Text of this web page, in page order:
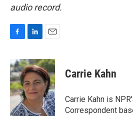
audio record.
c
e
b
o
o
k
n
k
e
d
I
n
a
i
l
Carrie Kahn
Carrie Kahn is
Correspondent